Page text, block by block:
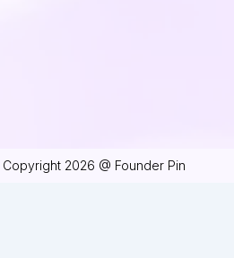
2026 @ Founder Pin